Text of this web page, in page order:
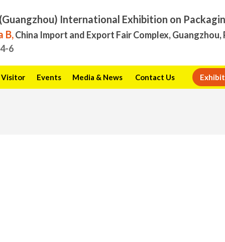
International Exhibition on
B,China Import and Export Fair Complex, Guangzhou,
6
Visitor Events Media & News Contact Us